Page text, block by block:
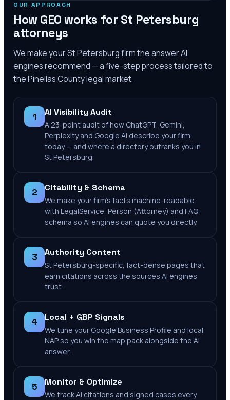
OUR APPROACH
How GEO works for St Petersburg
attorneys
We make yourSt Petersburgfirm the answer AI
engines recommend — a five-step process tailored to
thePinellas Countylegal market.
1 AI Visibility Audit
A 23-point audit of how ChatGPT, Gemini,
Perplexity and Google AI describe your firm
today — and where a directory outranks you in
St Petersburg.
2 Citability & Schema
We make your firm's facts machine-readable
with LegalService, Person (Attorney) and FAQ
schema so AI engines can quote you directly.
3 Authority Content
St Petersburg-specific, fact-dense pages that
earn citations across the sources AI engines
trust.
4 Local + GBP Signals
We tune your Google Business Profile and local
NAP so you win the map pack alongside the AI
answer.
5 Monitor & Optimize
We track AI citations and signed cases every